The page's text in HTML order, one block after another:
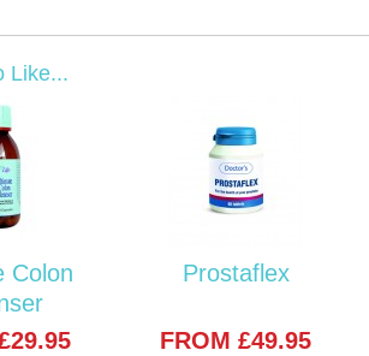
Like...
Colon
Prostaflex
FROM £49.95